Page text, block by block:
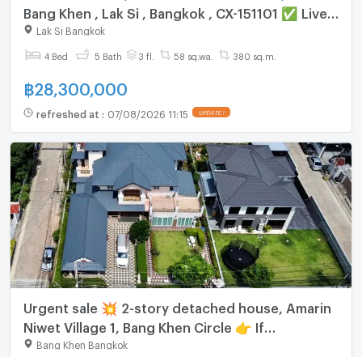
Bang Khen , Lak Si , Bangkok , CX-151101 ✅ Live
chat with us ADD LINE @connexproperty ✅
Lak Si Bangkok
4 Bed 5 Bath 3 fl. 58 sq.wa. 380 sq.m.
฿28,300,000
refreshed at : 07/08/2026 11:15 UPDATE !
Urgent sale 💥 2-story detached house, Amarin
Niwet Village 1, Bang Khen Circle 👉 If
interested, call 080-651-8853.
Bang Khen Bangkok